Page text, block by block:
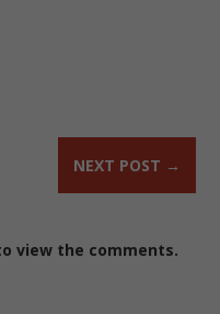
NEXT POST →
view the comments.